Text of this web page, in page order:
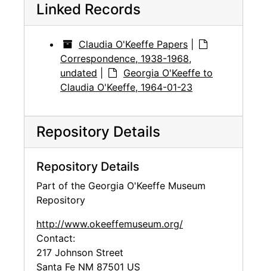
Linked Records
Claudia O'Keeffe Papers
Correspondence, 1938-1968,
undated
Georgia O'Keeffe to
Claudia O'Keeffe, 1964-01-23
Repository Details
Repository Details
Part of the Georgia O'Keeffe Museum
Repository
http://www.okeeffemuseum.org/
Contact:
217 Johnson Street
Santa Fe NM 87501 US